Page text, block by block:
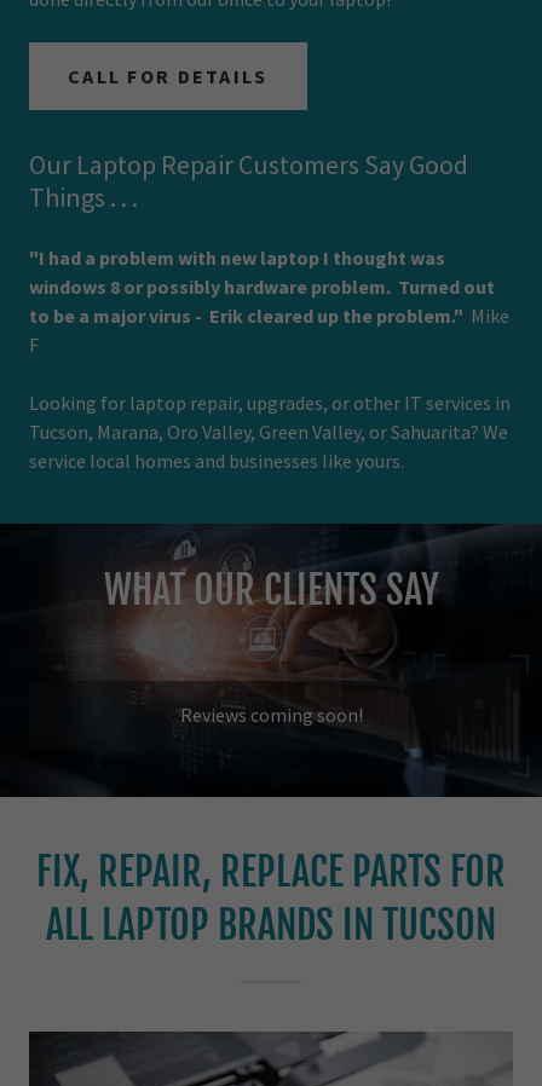
CALL FOR DETAILS
Our Laptop Repair Customers Say Good
Things . . .
"I had a problem with new laptop I thought was
windows 8 or possibly hardware problem. Turned out
to be a major virus - Erik cleared up the problem." Mike
F
Looking for laptop repair, upgrades, or other IT services in
Tucson, Marana, Oro Valley, Green Valley, or Sahuarita? We
service local homes and businesses like yours.
WHAT OUR CLIENTS SAY
Reviews coming soon!
FIX, REPAIR, REPLACE PARTS FOR
ALL LAPTOP BRANDS IN TUCSON